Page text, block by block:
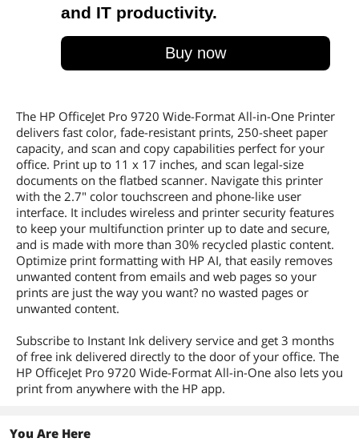
and IT productivity.
Buy now
The HP OfficeJet Pro 9720 Wide-Format All-in-One Printer
delivers fast color, fade-resistant prints, 250-sheet paper
capacity, and scan and copy capabilities perfect for your
office. Print up to 11 x 17 inches, and scan legal-size
documents on the flatbed scanner. Navigate this printer
with the 2.7" color touchscreen and phone-like user
interface. It includes wireless and printer security features
to keep your multifunction printer up to date and secure,
and is made with more than 30% recycled plastic content.
Optimize print formatting with HP AI, that easily removes
unwanted content from emails and web pages so your
prints are just the way you want? no wasted pages or
unwanted content.
Subscribe to Instant Ink delivery service and get 3 months
of free ink delivered directly to the door of your office. The
HP OfficeJet Pro 9720 Wide-Format All-in-One also lets you
print from anywhere with the HP app.
You Are Here